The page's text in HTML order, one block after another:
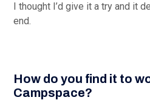
I thought I’d give it a try and it
end.
How do you find it to
Campspace?